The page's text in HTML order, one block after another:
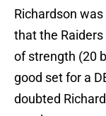
Richardson
that the
of strength (20
good set for a
doubted